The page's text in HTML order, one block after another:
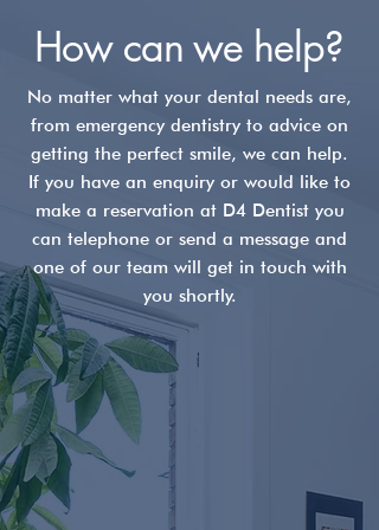
Your Dental Hygienist:
The Foundation of a
Lifelong Smile
How can we help?
No matter what your dental needs are,
from emergency dentistry to advice on
getting the perfect smile, we can help.
If you have an enquiry or would like to
make a reservation at D4 Dentist you
can telephone or send a message and
one of our team will get in touch with
you shortly.